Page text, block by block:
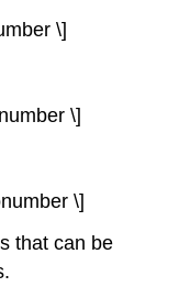
\]
\]
\]
that can be